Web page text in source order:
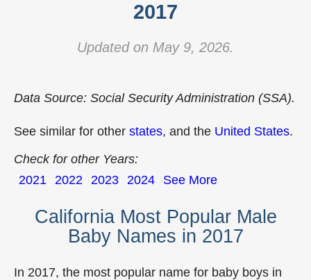
2017
Updated on May 9, 2026.
Data Source: Social Security Administration (SSA).
See similar for other states, and the United States.
Check for other Years:
2021 2022 2023 2024 See More
California Most Popular Male
Baby Names in 2017
In 2017, the most popular name for baby boys in